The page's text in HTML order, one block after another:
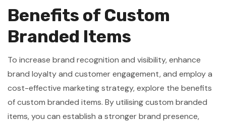
Benefits of Custom
Branded Items
To increase brand recognition and visibility, enhance
brand loyalty and customer engagement, and employ a
cost-effective marketing strategy, explore the benefits
of custom branded items. By utilising custom branded
items, you can establish a stronger brand presence,